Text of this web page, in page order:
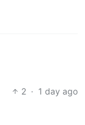
2 · 1 day ago